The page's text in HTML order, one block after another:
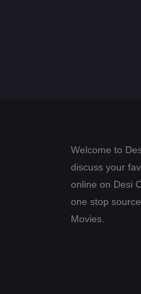
Welcome to
discuss your
online on Desi
one stop
Movies.